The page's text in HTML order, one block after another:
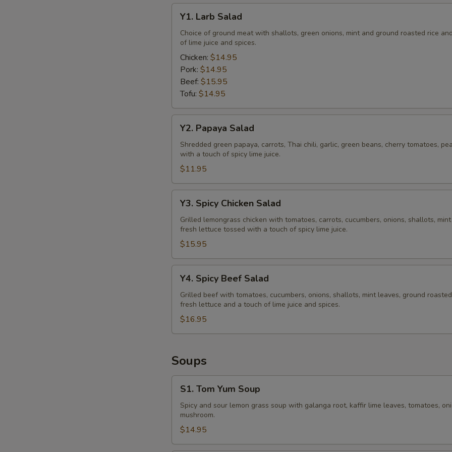
Larb
Salad
Y1. Larb Salad
Choice of ground meat with shallots, green onions, mint and ground roasted rice
of lime juice and spices.
Chicken: $14.95
Pork: $14.95
Beef: $15.95
Tofu: $14.95
Papaya
Salad
Y2. Papaya Salad
Shredded green papaya, carrots, Thai chili, garlic, green beans, cherry tomatoes,
with a touch of spicy lime juice.
$11.95
Spicy
Chicken
Salad
Y3. Spicy Chicken Salad
Grilled lemongrass chicken with tomatoes, carrots, cucumbers, onions, shallots,
fresh lettuce tossed with a touch of spicy lime juice.
$15.95
Spicy
Beef
Salad
Y4. Spicy Beef Salad
Grilled beef with tomatoes, cucumbers, onions, shallots, mint leaves, ground
fresh lettuce and a touch of lime juice and spices.
$16.95
Soups
Tom
Yum
Soup
S1. Tom Yum Soup
Spicy and sour lemon grass soup with galanga root, kaffir lime leaves, tomatoes,
mushroom.
$14.95